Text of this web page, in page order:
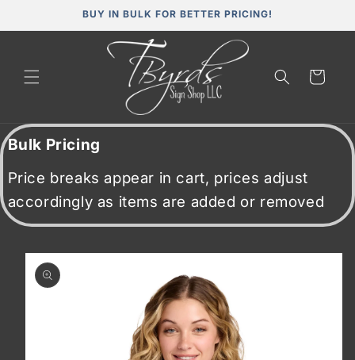
BUY IN BULK FOR BETTER PRICING!
Cart
Bulk Pricing
Price breaks appear in cart, prices adjust
accordingly as items are added or removed
Skip to
product
information